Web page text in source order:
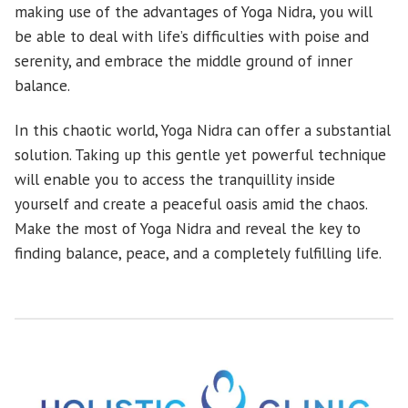
making use of the advantages of Yoga Nidra, you will
be able to deal with life’s difficulties with poise and
serenity, and embrace the middle ground of inner
balance.
In this chaotic world, Yoga Nidra can offer a substantial
solution. Taking up this gentle yet powerful technique
will enable you to access the tranquillity inside
yourself and create a peaceful oasis amid the chaos.
Make the most of Yoga Nidra and reveal the key to
finding balance, peace, and a completely fulfilling life.